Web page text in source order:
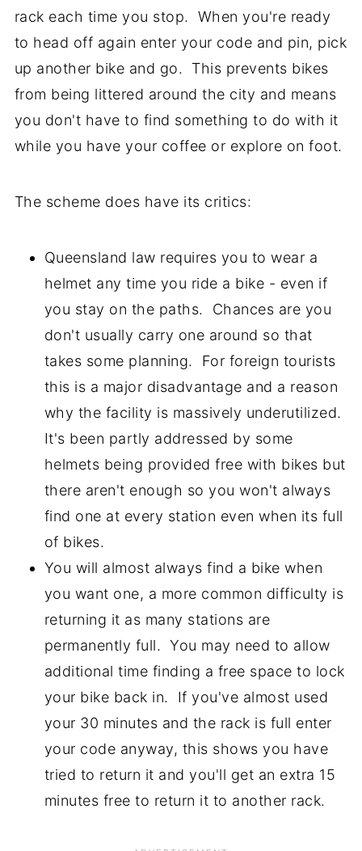
rack each time you stop. When you're ready
to head off again enter your code and pin, pick
up another bike and go. This prevents bikes
from being littered around the city and means
you don't have to find something to do with it
while you have your coffee or explore on foot.
The scheme does have its critics:
Queensland law requires you to wear a
helmet any time you ride a bike - even if
you stay on the paths. Chances are you
don't usually carry one around so that
takes some planning. For foreign tourists
this is a major disadvantage and a reason
why the facility is massively underutilized.
It's been partly addressed by some
helmets being provided free with bikes but
there aren't enough so you won't always
find one at every station even when its full
of bikes.
You will almost always find a bike when
you want one, a more common difficulty is
returning it as many stations are
permanently full. You may need to allow
additional time finding a free space to lock
your bike back in. If you've almost used
your 30 minutes and the rack is full enter
your code anyway, this shows you have
tried to return it and you'll get an extra 15
minutes free to return it to another rack.